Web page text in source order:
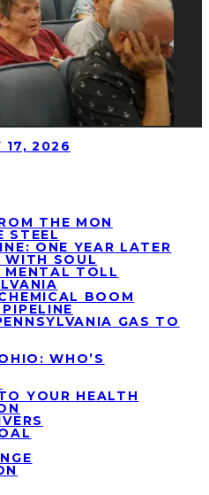
17, 2026
THE MON
STEEL
ONE YEAR LATER
WITH SOUL
MENTAL TOLL
BOOM
GAS TO
WHO’S
YOUR HEALTH